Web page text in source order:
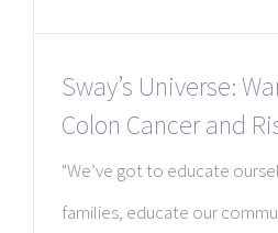
Sway’s Universe:
Colon Cancer and
"We’ve got to educate
families, educate our